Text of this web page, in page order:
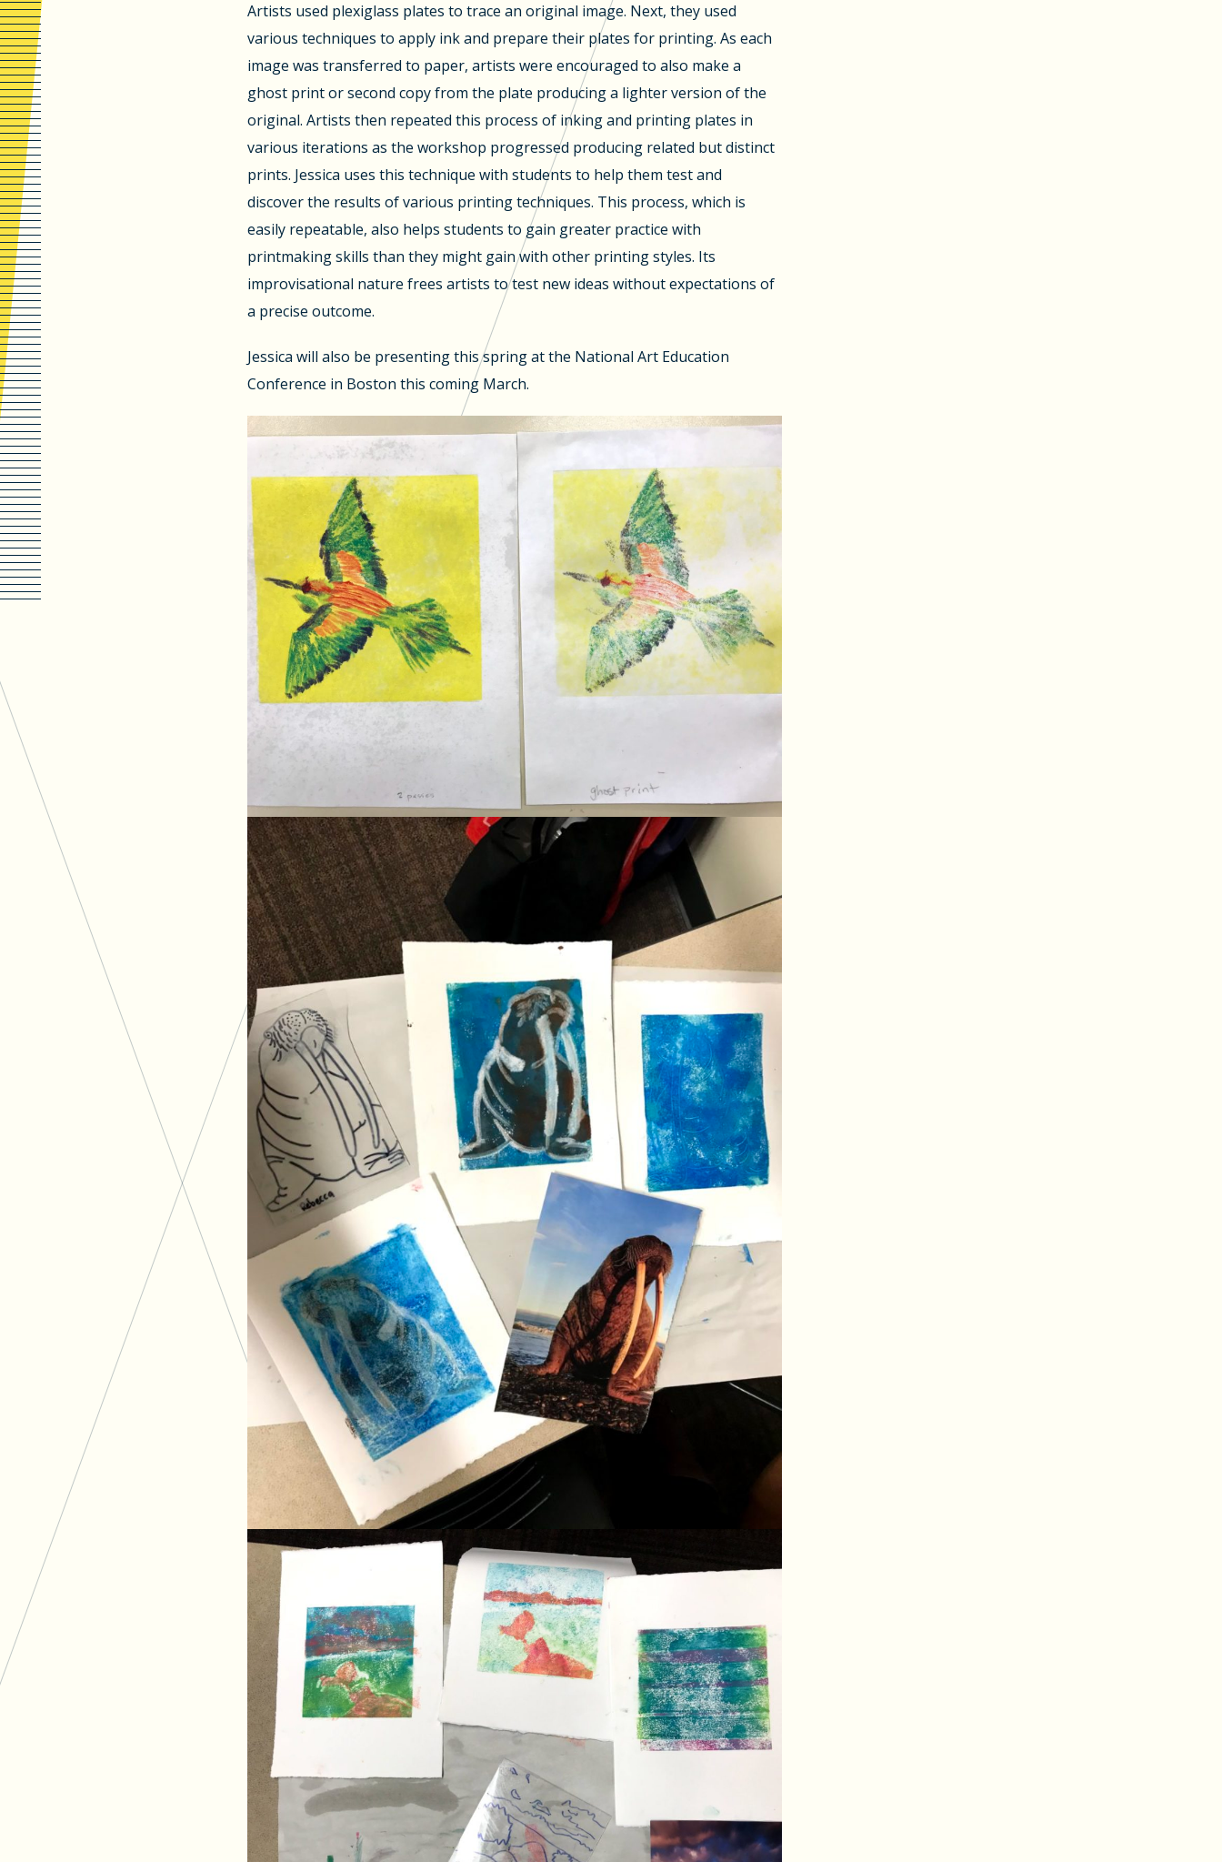
Artists used plexiglass plates to trace an original image. Next, they used
various techniques to apply ink and prepare their plates for printing. As each
image was transferred to paper, artists were encouraged to also make a
ghost print or second copy from the plate producing a lighter version of the
original. Artists then repeated this process of inking and printing plates in
various iterations as the workshop progressed producing related but distinct
prints. Jessica uses this technique with students to help them test and
discover the results of various printing techniques. This process, which is
easily repeatable, also helps students to gain greater practice with
printmaking skills than they might gain with other printing styles. Its
improvisational nature frees artists to test new ideas without expectations of
a precise outcome.
Jessica will also be presenting this spring at the National Art Education
Conference in Boston this coming March.